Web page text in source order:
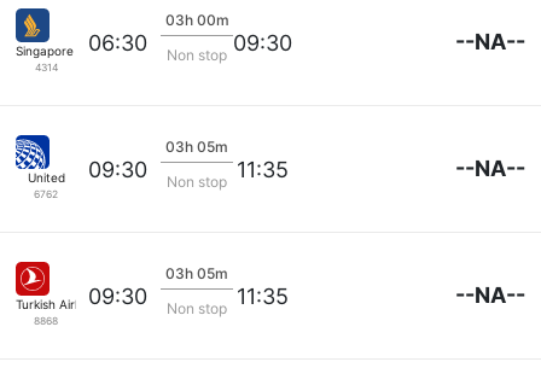
Singapore Airlines
4314
06:30
03h 00m
Non stop 09:30 --NA--
United
6762
09:30
03h 05m
Non stop 11:35 --NA--
Turkish Airlines
8868
09:30
03h 05m
Non stop 11:35 --NA--